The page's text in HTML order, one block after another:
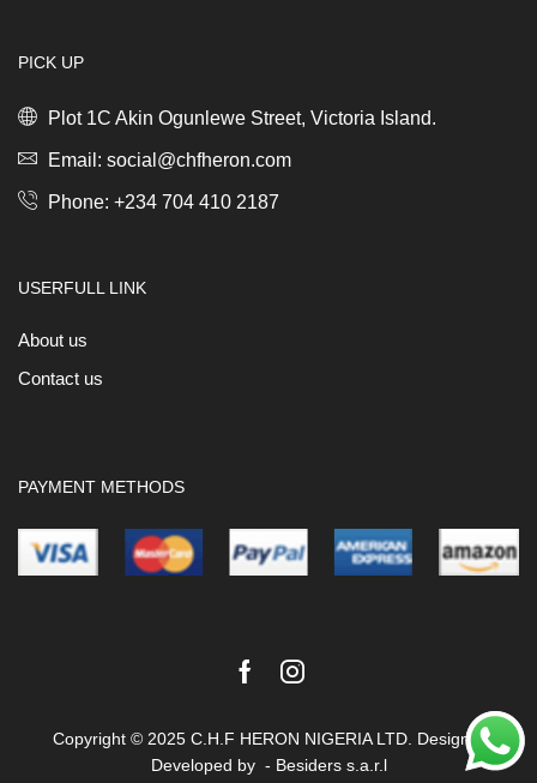
PICK UP
Plot 1C Akin Ogunlewe Street, Victoria Island.
Email: social@chfheron.com
Phone: +234 704 410 2187
USERFULL LINK
About us
Contact us
PAYMENT METHODS
FacebookInstagram
Copyright © 2025 C.H.F HERON NIGERIA LTD. Design &
Developed by - Besiders s.a.r.l